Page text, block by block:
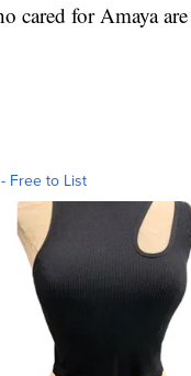
cared for Amaya
Free to List